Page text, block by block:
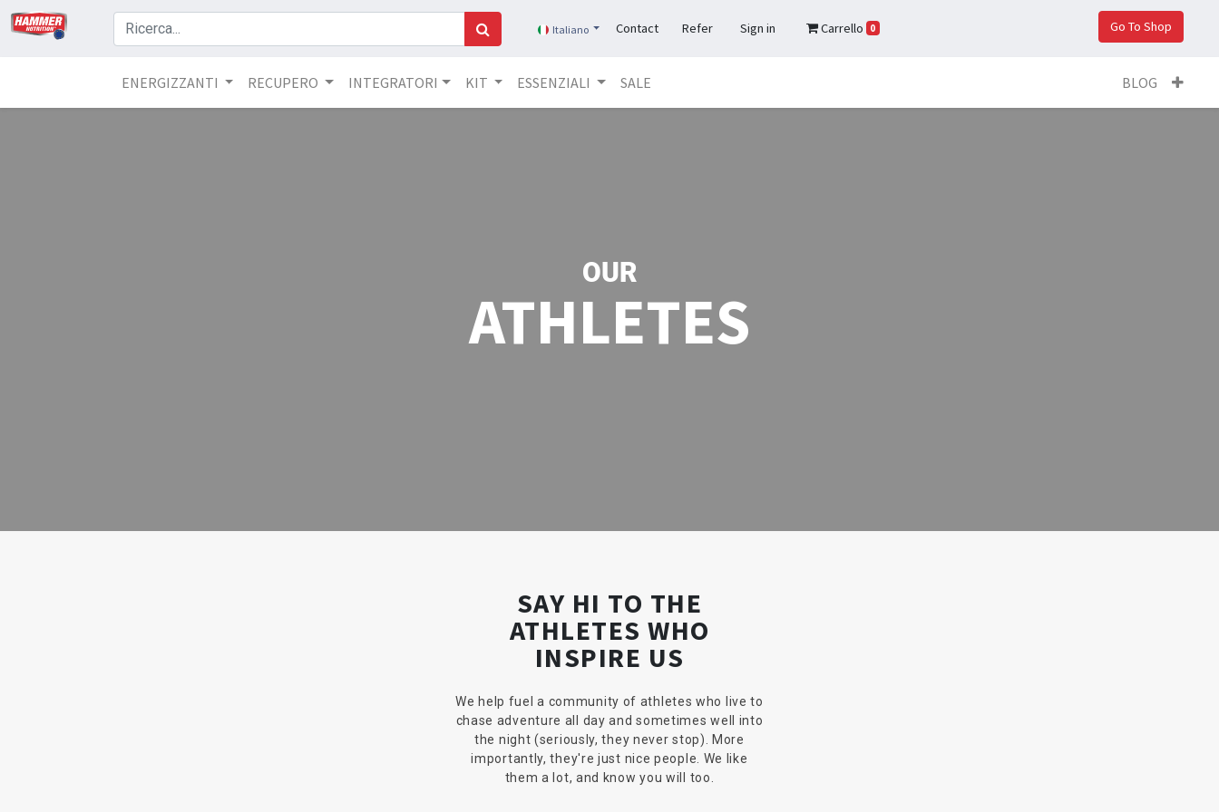
Italiano Contact Refer Sign in Carrello 0 Go To Shop
ENERGIZZANTI RECUPERO INTEGRATORI​ KIT ESSENZIALI SALE BLOG
OUR
ATHLETES
SAY HI TO THE
ATHLETES WHO
INSPIRE US
We help fuel a community of athletes who live to
chase adventure all day and sometimes well into
the night (seriously, they never stop). More
importantly, they're just nice people. We like
them a lot, and know you will too.